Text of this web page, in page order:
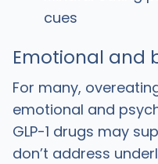
cues
Emotional and
For many,
emotional and
GLP-1 drugs may
don’t address